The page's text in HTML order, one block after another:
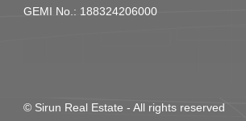
GEMI No.: 188324206000
© Sirun Real Estate - All rights reserved